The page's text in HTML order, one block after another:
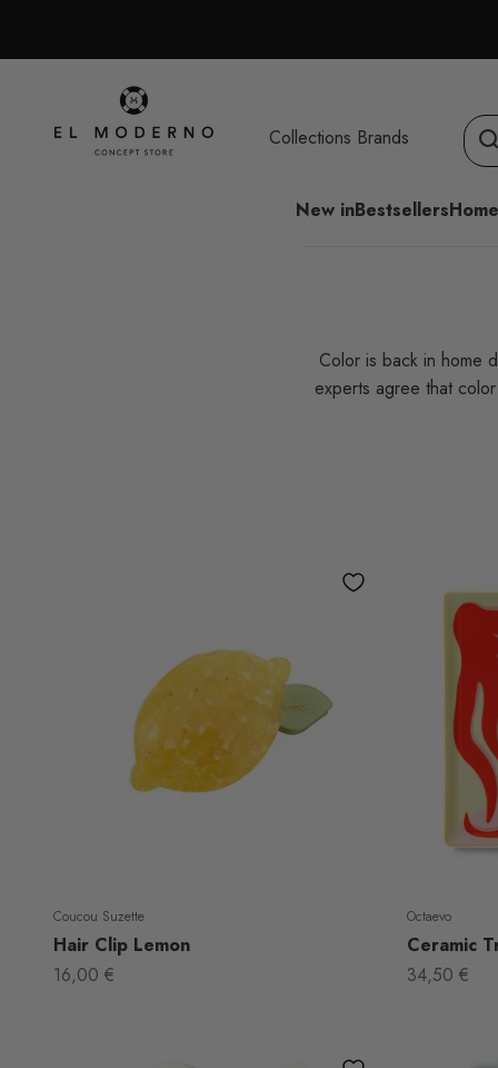
El Moderno Concept Store
Collections Brands
New inBestsellers
Color is back in home
experts agree that
Coucou Suzette
Hair Clip Lemon
Sale price
16,00 €
Octaevo
Ceramic
Sale price
34,50 €